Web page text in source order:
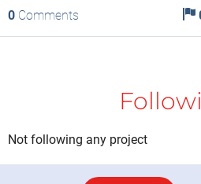
0 Comments
Not following any project